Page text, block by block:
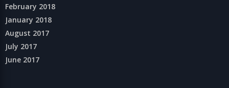
February 2018
January 2018
August 2017
July 2017
June 2017